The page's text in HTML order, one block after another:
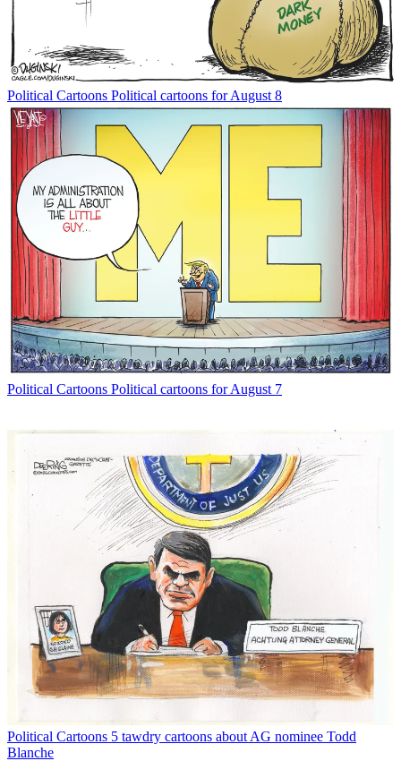
Political Cartoons Political cartoons for August 8
Political Cartoons Political cartoons for August 7
Political Cartoons 5 tawdry cartoons about AG nominee Todd
Blanche